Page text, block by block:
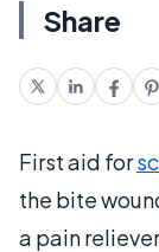
Share
First aid for
the bite
a pain